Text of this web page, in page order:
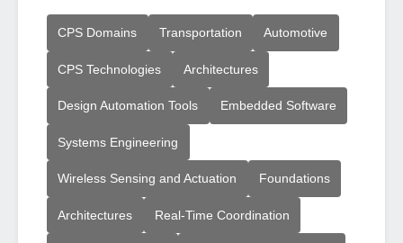
CPS Domains Transportation Automotive
CPS Technologies Architectures
Design Automation Tools Embedded Software
Systems Engineering
Wireless Sensing and Actuation Foundations
Architectures Real-Time Coordination